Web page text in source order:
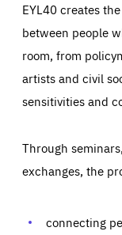
EYL40 creates
between people
room, from
artists and civil
sensitivities and
Through
exchanges, the
connecting
Essentials
Those cookies
preferences,